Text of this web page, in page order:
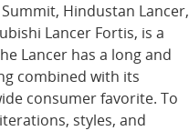
Hindustan Lancer,
Lancer Fortis, is a
Lancer has a long and
combined with its
consumer favorite. To
styles, and